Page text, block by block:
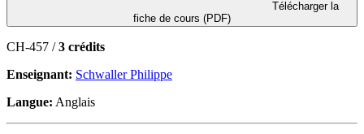
fiche de cours (PDF)
CH-457 /3 crédits
Enseignant: Schwaller Philippe
Langue: Anglais